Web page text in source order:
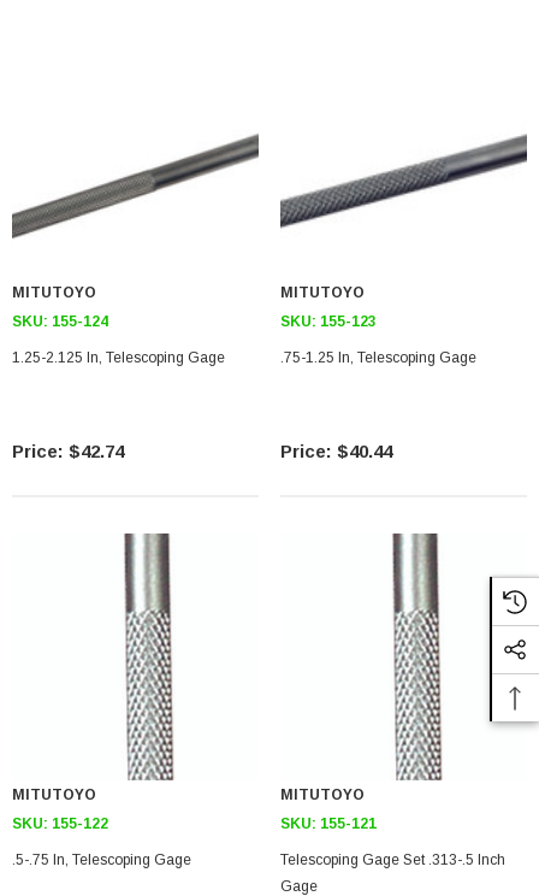
MITUTOYO
SKU: 155-124
1.25-2.125 In, Telescoping Gage
$42.74
MITUTOYO
SKU: 155-123
.75-1.25 In, Telescoping Gage
$40.44
MITUTOYO
SKU: 155-122
.5-.75 In, Telescoping Gage
MITUTOYO
SKU: 155-121
Telescoping Gage Set .313-.5 Inch
Gage